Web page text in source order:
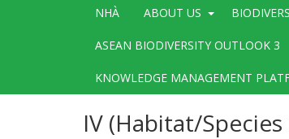
Main
NHÀ ABOUT US
ASEAN BIODIVERSITY OUTLOOK 3
KNOWLEDGE MANAGEMENT
IV (Habitat/